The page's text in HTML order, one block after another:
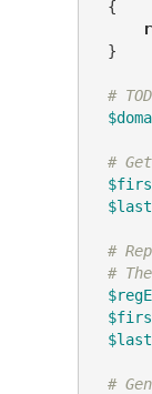
{
}
#
#
#
#
#